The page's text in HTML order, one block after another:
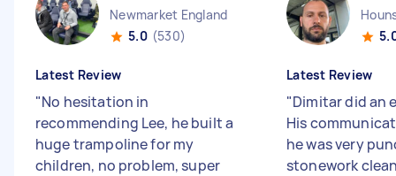
Newmarket England
5.0 (530)
Latest Review
"No hesitation in
recommending Lee, he built a
huge trampoline for my
children, no problem, super
Latest Review
"Dimitar did an
His
he was very
stonework